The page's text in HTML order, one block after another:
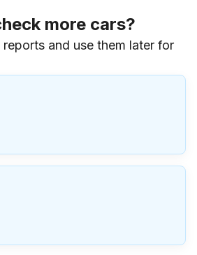
more cars?
and use them later for